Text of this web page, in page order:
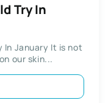
Try In
In January It is not
our skin...